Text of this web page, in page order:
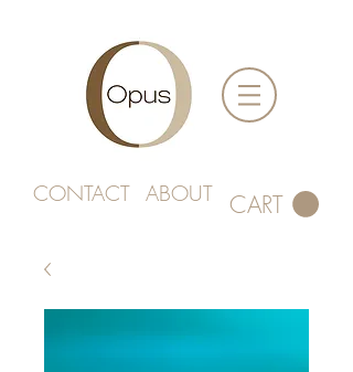
CONTACT ABOUT CART